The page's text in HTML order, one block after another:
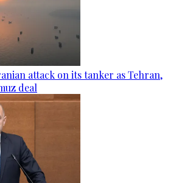
attack on its tanker as Tehran,
deal